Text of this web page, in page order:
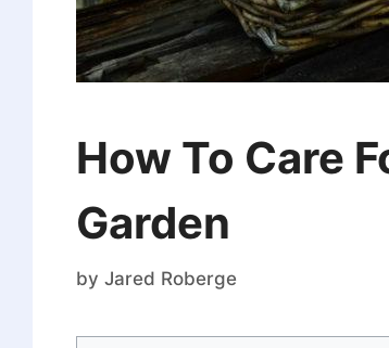
How To Care
Garden
by Jared Roberge